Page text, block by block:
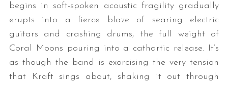
begins in soft-spoken acoustic fragility gradually
erupts into a fierce blaze of searing electric
guitars and crashing drums, the full weight of
Coral Moons pouring into a cathartic release. It’s
as though the band is exorcising the very tension
that Kraft sings about, shaking it out through
c
h
f
o
: